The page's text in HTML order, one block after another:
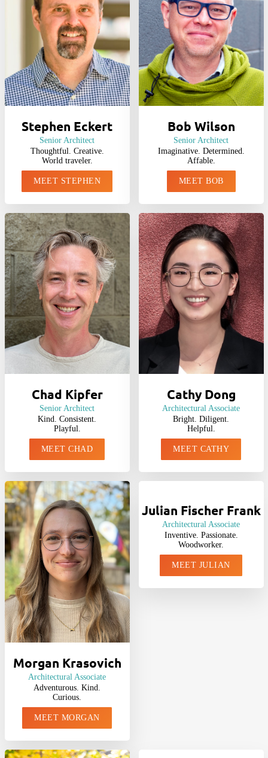
Stephen Eckert
Senior Architect
Thoughtful. Creative.
World traveler.
MEET STEPHEN
Bob Wilson
Senior Architect
Imaginative. Determined.
Affable.
MEET BOB
Chad Kipfer
Senior Architect
Kind. Consistent.
Playful.
MEET CHAD
Cathy Dong
Architectural Associate
Bright. Diligent.
Helpful.
MEET CATHY
Morgan Krasovich
Architectural Associate
Adventurous. Kind.
Curious.
MEET MORGAN
Julian Fischer Frank
Architectural Associate
Inventive. Passionate.
Woodworker.
MEET JULIAN